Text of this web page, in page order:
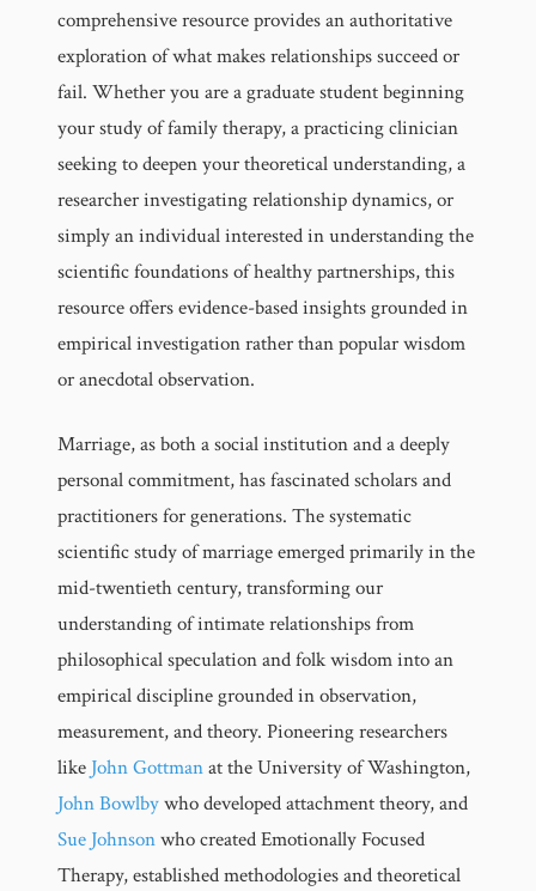
comprehensive resource provides an authoritative
exploration of what makes relationships succeed or
fail. Whether you are a graduate student beginning
your study of family therapy, a practicing clinician
seeking to deepen your theoretical understanding, a
researcher investigating relationship dynamics, or
simply an individual interested in understanding the
scientific foundations of healthy partnerships, this
resource offers evidence-based insights grounded in
empirical investigation rather than popular wisdom
or anecdotal observation.
Marriage, as both a social institution and a deeply
personal commitment, has fascinated scholars and
practitioners for generations. The systematic
scientific study of marriage emerged primarily in the
mid-twentieth century, transforming our
understanding of intimate relationships from
philosophical speculation and folk wisdom into an
empirical discipline grounded in observation,
measurement, and theory. Pioneering researchers
like John Gottmanat the University of Washington,
John Bowlbywho developed attachment theory, and
Sue Johnsonwho created Emotionally Focused
Therapy, established methodologies and theoretical